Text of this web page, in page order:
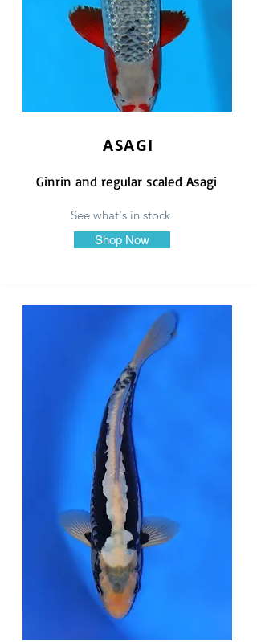
ASAGI
Ginrin and regular scaled Asagi
See what's in stock
Shop Now